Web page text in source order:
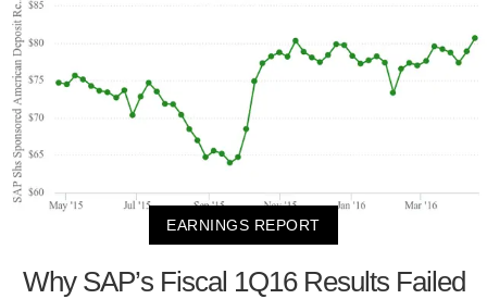
EARNINGS REPORT
Why SAP’s Fiscal 1Q16 Results Failed